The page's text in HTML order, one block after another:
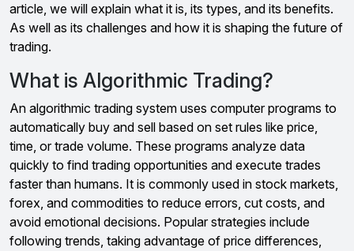
article, we will explain what it is, its types, and its benefits.
As well as its challenges and how it is shaping the future of
trading.
What is Algorithmic Trading?
An algorithmic trading system uses computer programs to
automatically buy and sell based on set rules like price,
time, or trade volume. These programs analyze data
quickly to find trading opportunities and execute trades
faster than humans. It is commonly used in stock markets,
forex, and commodities to reduce errors, cut costs, and
avoid emotional decisions. Popular strategies include
following trends, taking advantage of price differences,